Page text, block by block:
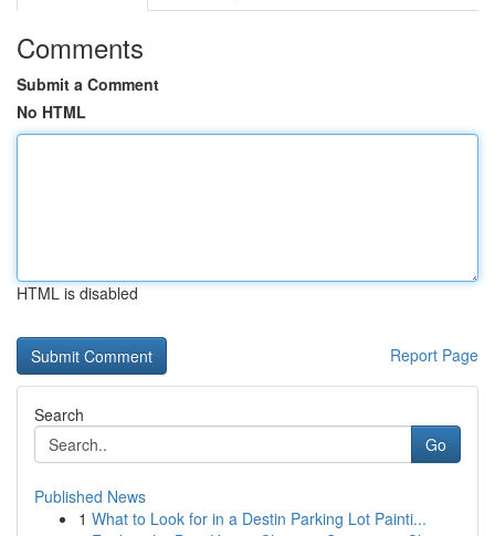
Comments
Submit a Comment
No HTML
HTML is disabled
Report Page
Search
Go
Published News
1 What to Look for in a Destin Parking Lot Painti...